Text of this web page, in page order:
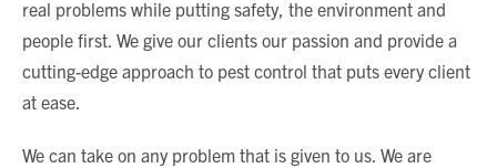
real problems while putting safety, the environment and
people first. We give our clients our passion and provide a
cutting-edge approach to pest control that puts every client
at ease.
We can take on any problem that is given to us. We are